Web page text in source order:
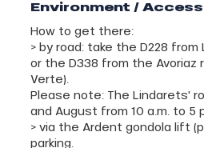
Environment / Access
How to get there:
> by road: take the D228 from
or the D338 from the Avoriaz
Verte).
Please note: The Lindarets'
and August from 10 a.m. to 5
> via the Ardent gondola lift
parking.